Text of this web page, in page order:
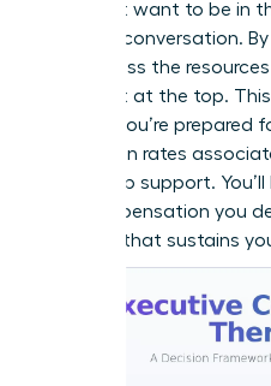
don’t just want to be in
lead the conversation.
access the resources
your seat at the top.
ensures you’re prepared
promotion rates
leadership support.
the compensation you
network that sustains